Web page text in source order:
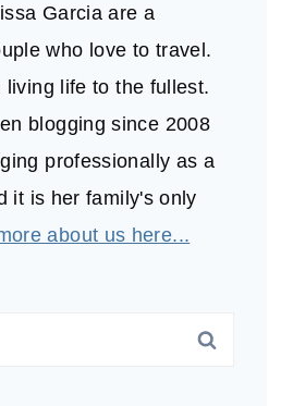
Garcia are a
who love to travel.
living life to the fullest.
blogging since 2008
professionally as a
it is her family's only
about us here...